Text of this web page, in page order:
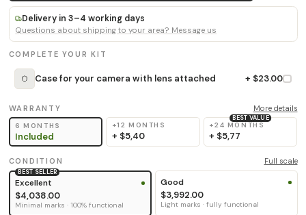
Delivery in 3–4 working days
Questions about shipping to your area? Message us
COMPLETE YOUR KIT
Case for your camera with lens attached + $23.00
WARRANTY More details
6 MONTHS
Included
+12 MONTHS
+ $5,40
BEST VALUE
+24 MONTHS
+ $5,77
CONDITION Full scale
BEST SELLER
Excellent
$4,038.00
Minimal marks · 100% functional
Good
$3,992.00
Light marks · fully functional